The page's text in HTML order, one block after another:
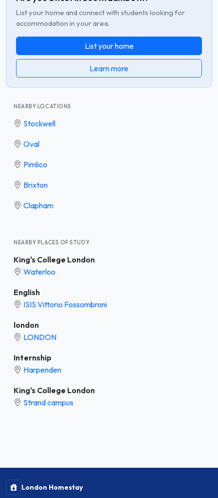
List your home and connect with students looking for
accommodation in your area.
List your home
Learn more
NEARBY LOCATIONS
Stockwell
Oval
Pimlico
Brixton
Clapham
NEARBY PLACES OF STUDY
King's College London
Waterloo
English
ISIS Vittorio Fossombroni
london
LONDON
Internship
Harpenden
King's College London
Strand campus
London Homestay